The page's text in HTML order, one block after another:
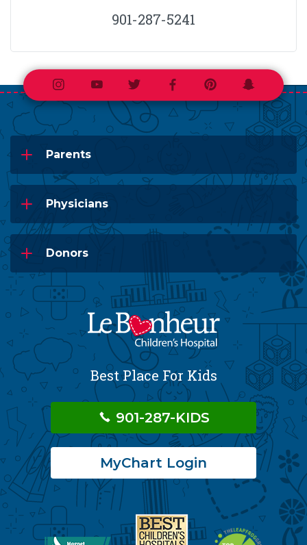
901-287-5241
InstagramYoutubeTwitterFacebookPinterestSnapchat
Parents
Physicians
Donors
Best Place For Kids
901-287-KIDS
MyChart Login